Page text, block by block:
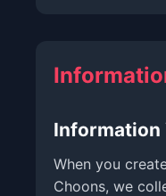
Information
When you
Choons, we